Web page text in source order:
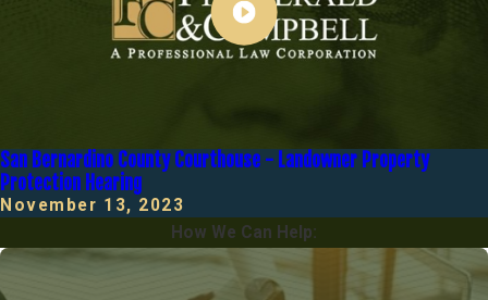
San Bernardino County Courthouse - Landowner Property
Protection Hearing
November 13, 2023
How We Can Help: